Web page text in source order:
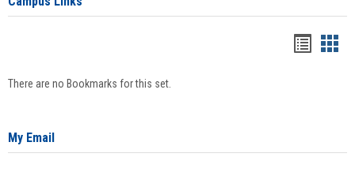
There are no Bookmarks for this set.
My Email